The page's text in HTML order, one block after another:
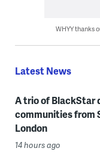
WHYY thanks
Latest News
A trio of BlackStar
communities from
London
14 hours ago